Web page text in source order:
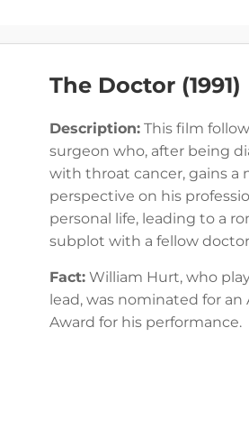
The Doctor (1991)
Description: This film
surgeon who, after being
with throat cancer, gains a
perspective on his
personal life, leading to a
subplot with a fellow
Fact: William Hurt, who
lead, was nominated for an
Award for his performance.